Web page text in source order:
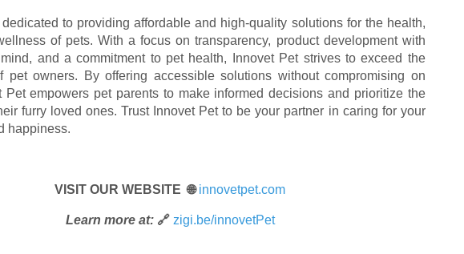
dedicated to providing affordable and high-quality solutions for the health,
of pets. With a focus on transparency, product development with
and a commitment to pet health, Innovet Pet strives to exceed the
pet owners. By offering accessible solutions without compromising on
Pet empowers pet parents to make informed decisions and prioritize the
furry loved ones. Trust Innovet Pet to be your partner in caring for your
happiness.
VISIT OUR WEBSITE 🌐innovetpet.com
Learn more at:🔗 zigi.be/innovetPet